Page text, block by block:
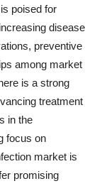
poised for
disease
preventive
among market
is a strong
treatment
in the
focus on
market is
promising